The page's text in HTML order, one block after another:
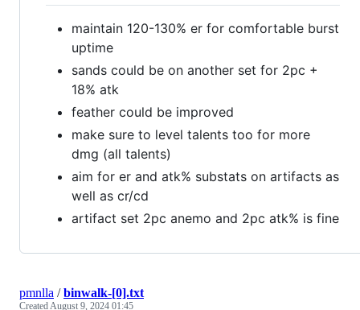
maintain 120-130% er for comfortable burst
uptime
sands could be on another set for 2pc +
18% atk
feather could be improved
make sure to level talents too for more
dmg (all talents)
aim for er and atk% substats on artifacts as
well as cr/cd
artifact set 2pc anemo and 2pc atk% is fine
pmnlla /binwalk-[0].txt
CreatedAugust 9, 2024 01:45